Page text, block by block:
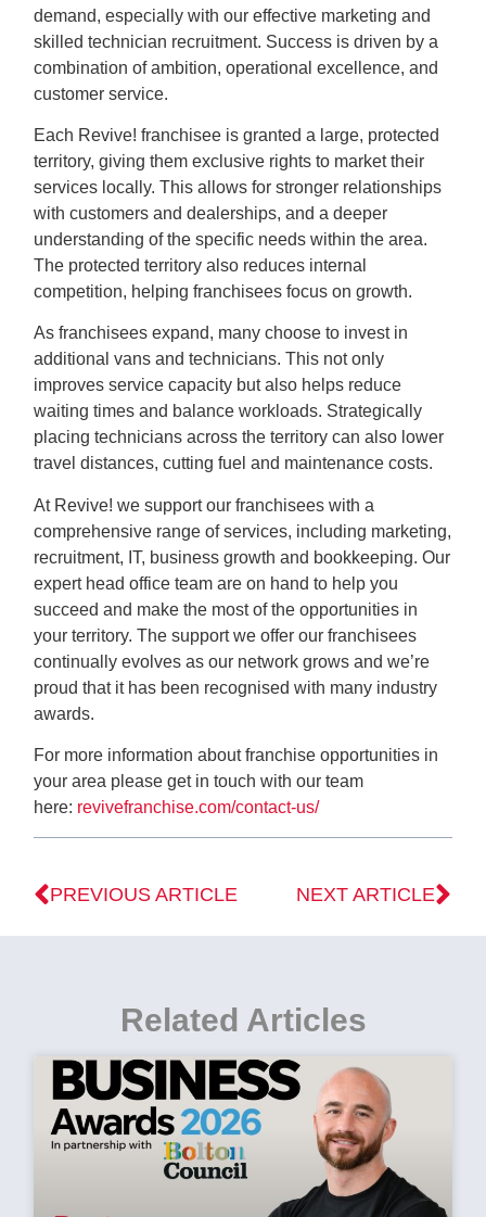
demand, especially with our effective marketing and
skilled technician recruitment. Success is driven by a
combination of ambition, operational excellence, and
customer service.
Each Revive! franchisee is granted a large, protected
territory, giving them exclusive rights to market their
services locally. This allows for stronger relationships
with customers and dealerships, and a deeper
understanding of the specific needs within the area.
The protected territory also reduces internal
competition, helping franchisees focus on growth.
As franchisees expand, many choose to invest in
additional vans and technicians. This not only
improves service capacity but also helps reduce
waiting times and balance workloads. Strategically
placing technicians across the territory can also lower
travel distances, cutting fuel and maintenance costs.
At Revive! we support our franchisees with a
comprehensive range of services, including marketing,
recruitment, IT, business growth and bookkeeping. Our
expert head office team are on hand to help you
succeed and make the most of the opportunities in
your territory. The support we offer our franchisees
continually evolves as our network grows and we’re
proud that it has been recognised with many industry
awards.
For more information about franchise opportunities in
your area please get in touch with our team
here: revivefranchise.com/contact-us/
PREVIOUS ARTICLE NEXT ARTICLE
Related Articles